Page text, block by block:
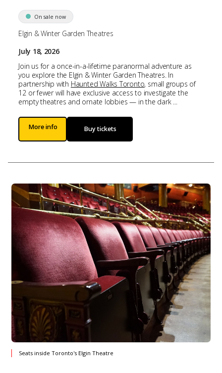
On sale now
Elgin & Winter Garden Theatres
July 18, 2026
Join us for a once-in-a-lifetime paranormal adventure as
you explore the Elgin & Winter Garden Theatres. In
partnership with Haunted Walks Toronto, small groups of
12 or fewer will have exclusive access to investigate the
empty theatres and ornate lobbies — in the dark ...
More info Buy tickets
Seats inside Toronto's Elgin Theatre